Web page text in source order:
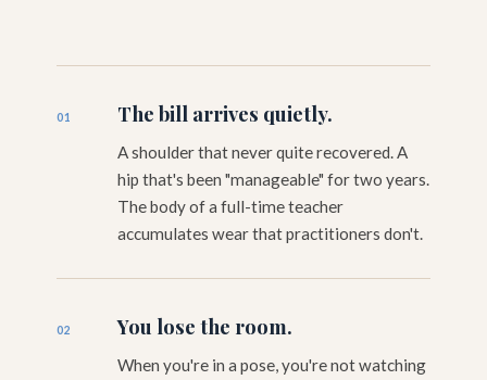
01 The bill arrives quietly.
A shoulder that never quite recovered. A
hip that's been "manageable" for two years.
The body of a full-time teacher
accumulates wear that practitioners don't.
02 You lose the room.
When you're in a pose, you're not watching